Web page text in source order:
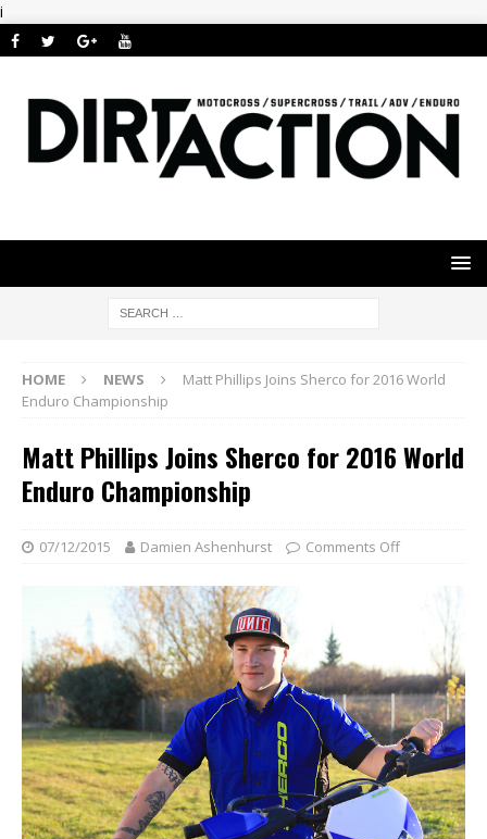
i
HOME NEWS
Matt Phillips Joins Sherco for 2016 World
Enduro Championship
Matt Phillips Joins Sherco for 2016 World
Enduro Championship
07/12/2015 Damien Ashenhurst Comments Off